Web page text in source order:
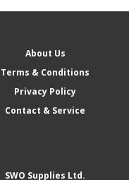
About Us
Terms & Conditions
Privacy Policy
Contact & Service
SWO Supplies Ltd.